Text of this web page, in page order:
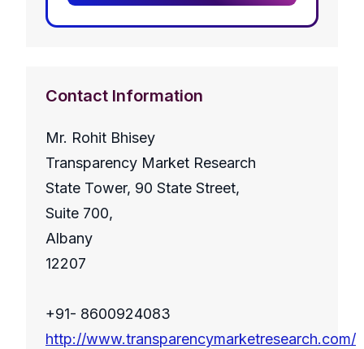
Contact Information
Mr. Rohit Bhisey
Transparency Market Research
State Tower, 90 State Street,
Suite 700,
Albany
12207
+91- 8600924083
http://www.transparencymarketresearch.com/